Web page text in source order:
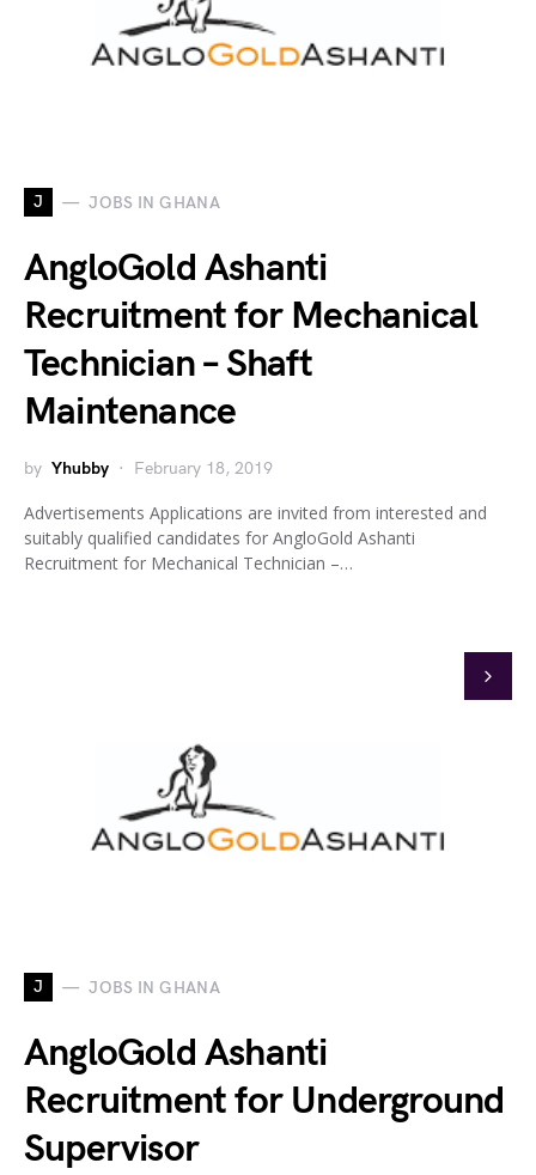
J JOBS IN GHANA
AngloGold Ashanti
Recruitment for Mechanical
Technician – Shaft
Maintenance
by Yhubby February 18, 2019
Advertisements Applications are invited from interested and
suitably qualified candidates for AngloGold Ashanti
Recruitment for Mechanical Technician –…
J JOBS IN GHANA
AngloGold Ashanti
Recruitment for Underground
Supervisor